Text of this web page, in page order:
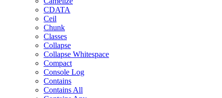
CDATA
Ceil
Chunk
Classes
Collapse
Collapse Whitespace
Compact
Console Log
Contains
Contains All